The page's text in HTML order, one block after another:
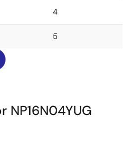
4
5
NP16N04YUG